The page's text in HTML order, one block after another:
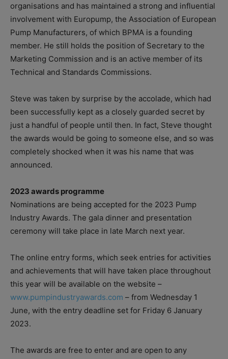
organisations and has maintained a strong and influential
involvement with Europump, the Association of European
Pump Manufacturers, of which BPMA is a founding
member. He still holds the position of Secretary to the
Marketing Commission and is an active member of its
Technical and Standards Commissions.
Steve was taken by surprise by the accolade, which had
been successfully kept as a closely guarded secret by
just a handful of people until then. In fact, Steve thought
the awards would be going to someone else, and so was
completely shocked when it was his name that was
announced.
2023 awards programme
Nominations are being accepted for the 2023 Pump
Industry Awards. The gala dinner and presentation
ceremony will take place in late March next year.
The online entry forms, which seek entries for activities
and achievements that will have taken place throughout
this year will be available on the website –
www.pumpindustryawards.com – from Wednesday 1
June, with the entry deadline set for Friday 6 January
2023.
The awards are free to enter and are open to any